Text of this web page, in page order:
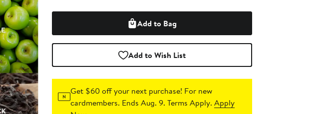
Add to Bag
Add to Wish List
Get $60 off your next purchase! For new
cardmembers. Ends Aug. 9. Terms Apply.Apply